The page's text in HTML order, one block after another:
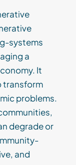
systems
a
It
transform
problems.
degrade or
, and